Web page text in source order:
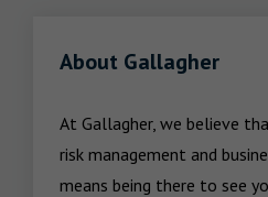
About Gallagher
At Gallagher, we believe
risk management and
means being there to see